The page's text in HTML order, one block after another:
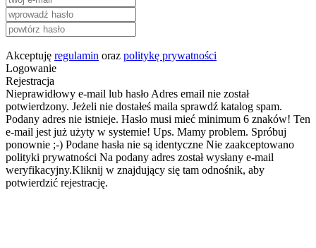
Akceptuję regulamin oraz politykę prywatności
Logowanie
Rejestracja
Nieprawidłowy e-mail lub hasło Adres email nie został
potwierdzony. Jeżeli nie dostałeś maila sprawdź katalog spam.
Podany adres nie istnieje. Hasło musi mieć minimum 6 znaków! Ten
e-mail jest już użyty w systemie! Ups. Mamy problem. Spróbuj
ponownie ;-) Podane hasła nie są identyczne Nie zaakceptowano
polityki prywatności Na podany adres został wysłany e-mail
weryfikacyjny.Kliknij w znajdujący się tam odnośnik, aby
potwierdzić rejestrację.